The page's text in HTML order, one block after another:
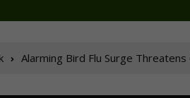
Alarming Bird Flu Surge